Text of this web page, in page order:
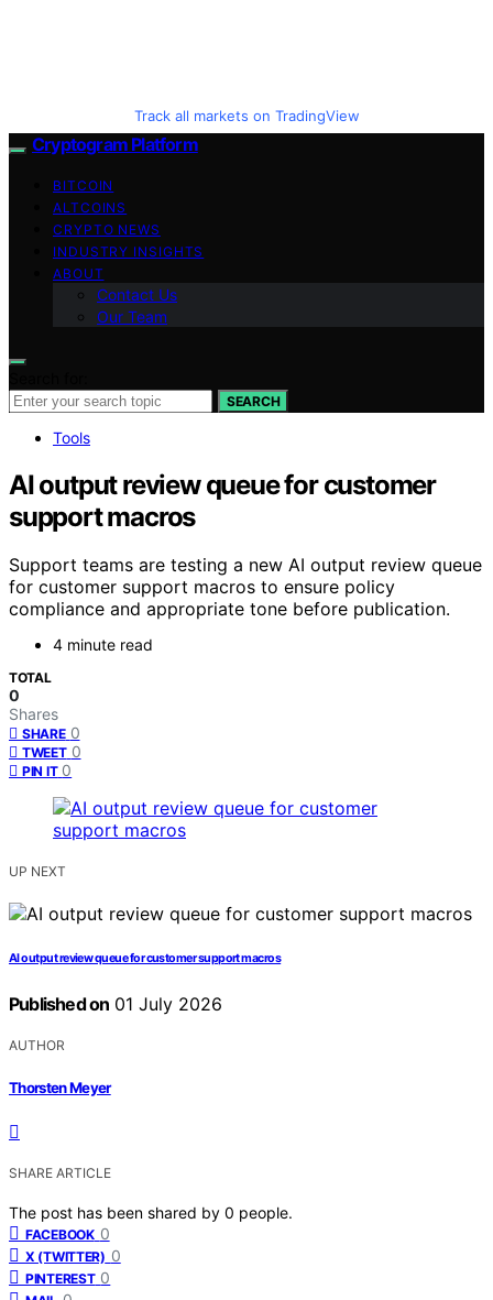
Track all markets on TradingView
Cryptogram Platform
BITCOIN
ALTCOINS
CRYPTO NEWS
INDUSTRY INSIGHTS
ABOUT
Contact Us
Our Team
SEARCH
Tools
AI output review queue for customer
support macros
Support teams are testing a new AI output review queue
for customer support macros to ensure policy
compliance and appropriate tone before publication.
4 minute read
TOTAL
0
Shares
SHARE 0
TWEET 0
PIN IT 0
UP NEXT
AI output review queue for customer support macros
Published on 01 July 2026
AUTHOR
Thorsten Meyer
SHARE ARTICLE
The post has been shared by 0 people.
FACEBOOK 0
X (TWITTER) 0
PINTEREST 0